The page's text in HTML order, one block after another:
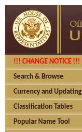
!!! CHANGE NOTICE !!!
Search & Browse
Currency and Updating
Classification Tables
Popular Name Tool